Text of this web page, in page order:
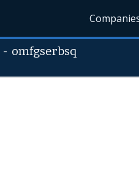
- omfgserbsq